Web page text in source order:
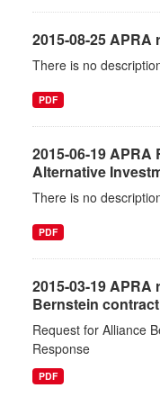
2015-08-25
There is no
PDF
2015-06-19
Alternative
There is no
PDF
2015-03-19
Bernstein
Request for Alliance
Response
PDF